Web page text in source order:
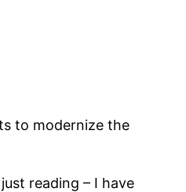
to modernize the
reading – I have